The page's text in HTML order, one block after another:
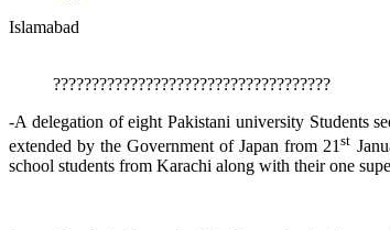
Islamabad
????????????????????????????????????
-A delegation of eight Pakistani university Students
extended by the Government of Japan from 21st
school students from Karachi along with their one